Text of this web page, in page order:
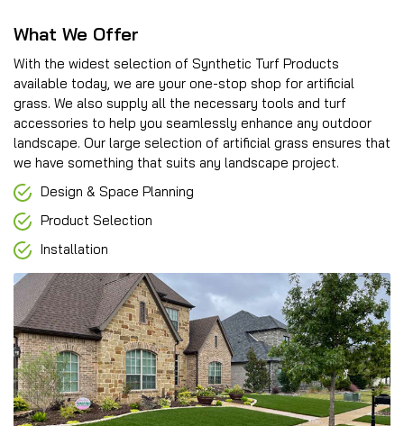
What We Offer
With the widest selection of Synthetic Turf Products
available today, we are your one-stop shop for artificial
grass. We also supply all the necessary tools and turf
accessories to help you seamlessly enhance any outdoor
landscape. Our large selection of artificial grass ensures that
we have something that suits any landscape project.
Design & Space Planning
Product Selection
Installation